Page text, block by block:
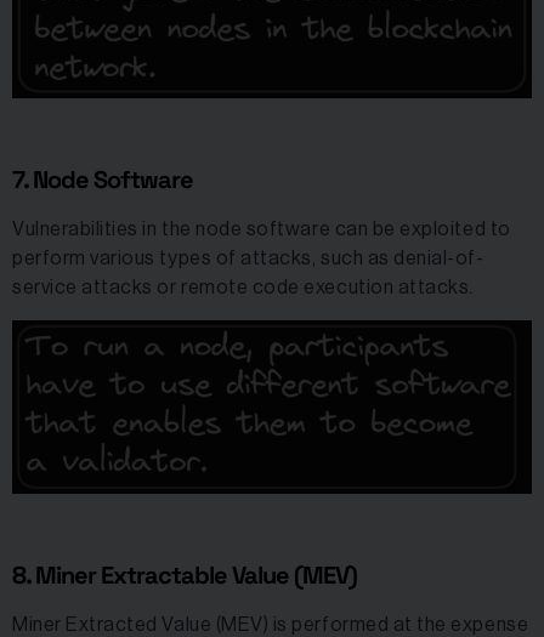
7. Node Software
Vulnerabilities in the node software can be exploited to
perform various types of attacks, such as denial-of-
service attacks or remote code execution attacks.
8. Miner Extractable Value (MEV)
Miner Extracted Value (MEV) is performed at the expense